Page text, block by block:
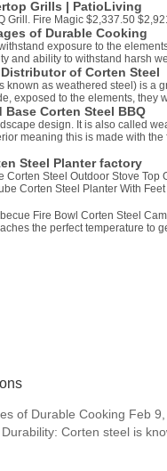
Grills | PatioLiving
Grill. Fire Magic $2,337.50
of Durable Cooking
exposure to the
and ability to withstand harsh
of Corten Steel
known as weathered steel) is
exposed to the elements, they
Corten Steel BBQ
design. It is also called
meaning this is made with
Steel Planter factory
Steel Outdoor Stove
Corten Steel Planter With
Fire Bowl Corten Steel
the perfect temperature
of Durable Cooking Feb 9,
Corten steel is